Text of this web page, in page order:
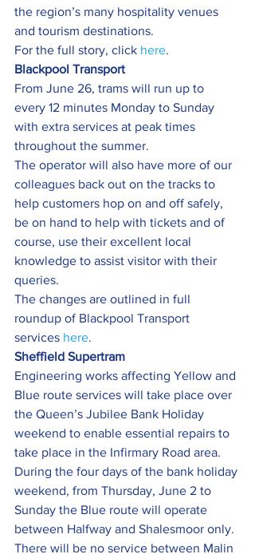
the region’s many hospitality venues
and tourism destinations.
For the full story, click here.
Blackpool Transport
From June 26, trams will run up to
every 12 minutes Monday to Sunday
with extra services at peak times
throughout the summer.
The operator will also have more of our
colleagues back out on the tracks to
help customers hop on and off safely,
be on hand to help with tickets and of
course, use their excellent local
knowledge to assist visitor with their
queries.
The changes are outlined in full
roundup of Blackpool Transport
services here.
Sheffield Supertram
Engineering works affecting Yellow and
Blue route services will take place over
the Queen’s Jubilee Bank Holiday
weekend to enable essential repairs to
take place in the Infirmary Road area.
During the four days of the bank holiday
weekend, from Thursday, June 2 to
Sunday the Blue route will operate
between Halfway and Shalesmoor only.
There will be no service between Malin